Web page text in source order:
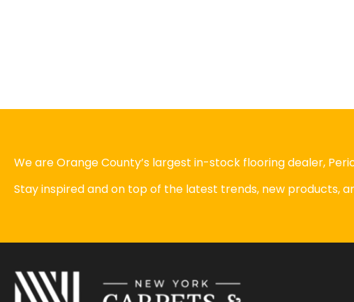
We are Orange County’s largest in-stock flooring dealer,
Stay inspired and on top of the latest trends, new products,